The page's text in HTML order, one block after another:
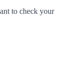
to check your